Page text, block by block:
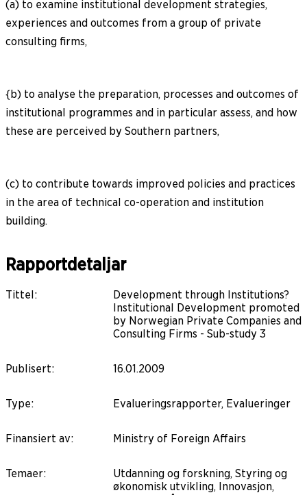
(a) to examine institutional development strategies,
experiences and outcomes from a group of private
consulting firms,
{b) to analyse the preparation, processes and outcomes of
institutional programmes and in particular assess, and how
these are perceived by Southern partners,
(c) to contribute towards improved policies and practices
in the area of technical co-operation and institution
building.
Rapportdetaljar
Tittel:
Development through Institutions?
Institutional Development promoted
by Norwegian Private Companies and
Consulting Firms - Sub-study 3
Publisert: 16.01.2009
Type: Evalueringsrapporter, Evalueringer
Finansiert av: Ministry of Foreign Affairs
Temaer:
Utdanning og forskning, Styring og
økonomisk utvikling, Innovasjon,